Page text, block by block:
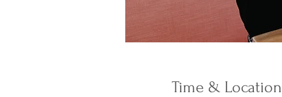
Time & Location